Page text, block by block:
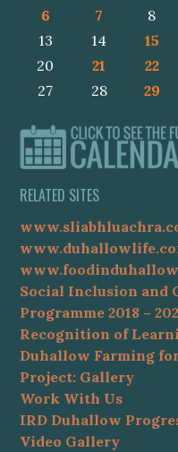
6
7 8
13
14 15
20
21 22
27
28 29
RELATED SITES
Social Inclusion and
Programme 2018 –
Recognition of
Duhallow Farming
Project: Gallery
Work With Us
IRD Duhallow
Video Gallery